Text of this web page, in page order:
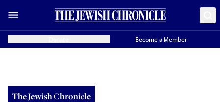
Become a Member
The Jewish Chronicle